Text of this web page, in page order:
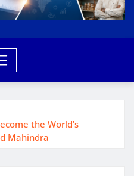
the World’s
Mahindra